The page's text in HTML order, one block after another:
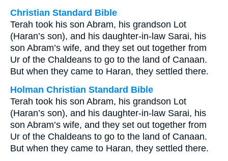
Christian Standard Bible
Terah took his son Abram, his grandson Lot
(Haran’s son), and his daughter-in-law Sarai, his
son Abram’s wife, and they set out together from
Ur of the Chaldeans to go to the land of Canaan.
But when they came to Haran, they settled there.
Holman Christian Standard Bible
Terah took his son Abram, his grandson Lot
(Haran’s son), and his daughter-in-law Sarai, his
son Abram’s wife, and they set out together from
Ur of the Chaldeans to go to the land of Canaan.
But when they came to Haran, they settled there.